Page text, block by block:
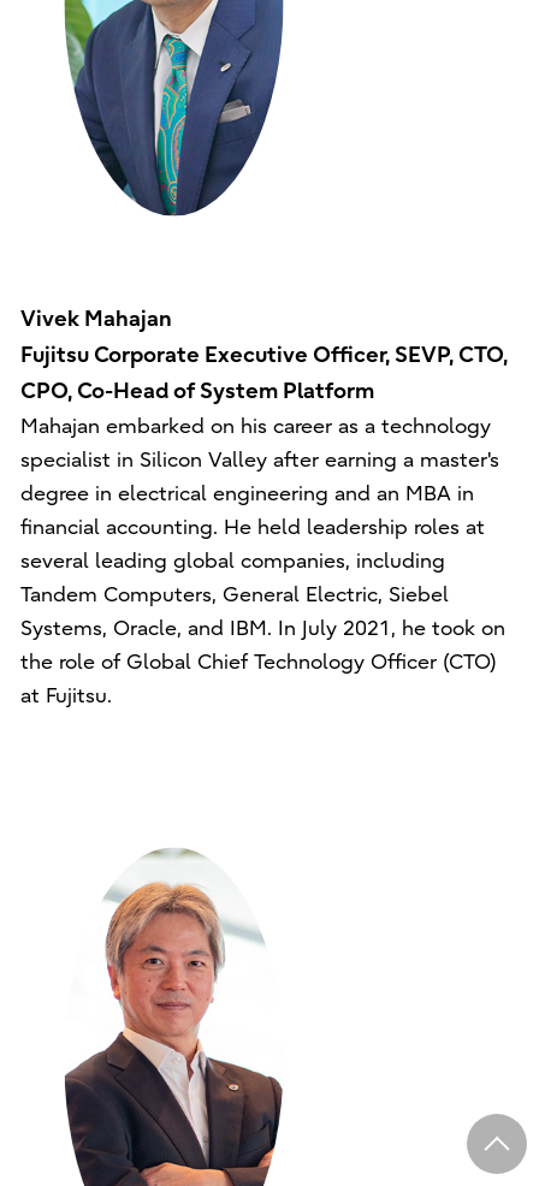
Vivek Mahajan
Fujitsu Corporate Executive Officer, SEVP, CTO,
CPO, Co-Head of System Platform
Mahajan embarked on his career as a technology
specialist in Silicon Valley after earning a master's
degree in electrical engineering and an MBA in
financial accounting. He held leadership roles at
several leading global companies, including
Tandem Computers, General Electric, Siebel
Systems, Oracle, and IBM. In July 2021, he took on
the role of Global Chief Technology Officer (CTO)
at Fujitsu.